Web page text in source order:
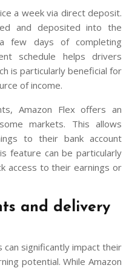
a week via direct deposit.
and deposited into the
few days of completing
schedule helps drivers
is particularly beneficial for
of income.
Amazon Flex offers an
markets. This allows
to their bank account
feature can be particularly
access to their earnings or
and delivery
significantly impact their
potential. While Amazon